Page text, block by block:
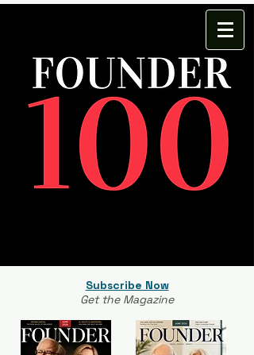
Subscribe Now
Get the Magazine